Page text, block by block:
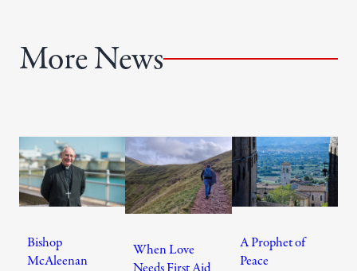
More News
Bishop
McAleenan
When Love
A Prophet of
Peace